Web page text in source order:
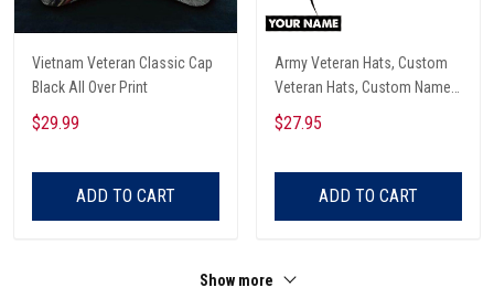
Vietnam Veteran Classic Cap
Black All Over Print
$29.99
ADD TO CART
Army Veteran Hats, Custom
Veteran Hats, Custom Name
British Veteran Army All Over
Print Classic Cap
$27.95
ADD TO CART
Show more